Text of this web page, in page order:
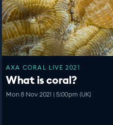
AXA CORAL LIVE 2021
What is coral?
Mon 8 Nov 2021 | 5:00pm (UK)